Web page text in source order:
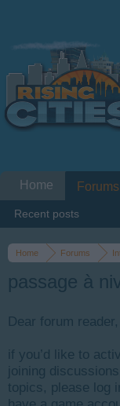
Home Forums
passage à
Dear forum reader,
if you’d like to
joining
topics, please log
Home Forums
Recent posts